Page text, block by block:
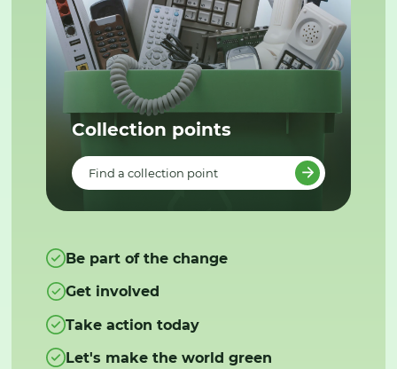
Collection points
Find a collection point
Be part of the change
Get involved
Take action today
Let's make the world green